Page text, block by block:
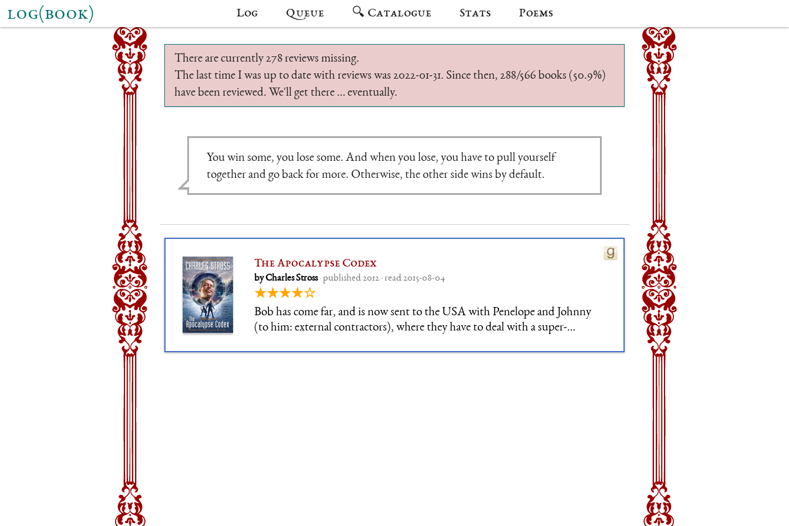
log(book) Log Queue 🔍 Catalogue Stats Poems
There are currently 278 reviews missing.
The last time I was up to date with reviews was 2022-01-31. Since then, 288/566 books (50.9%)
have been reviewed. We'll get there … eventually.
You win some, you lose some. And when you lose, you have to pull yourself
together and go back for more. Otherwise, the other side wins by default.
The Apocalypse Codex
by Charles Stross· published 2012 · read 2015-08-04
★★★★☆
Bob has come far, and is now sent to the USA with Penelope and Johnny
(to him: external contractors), where they have to deal with a super-